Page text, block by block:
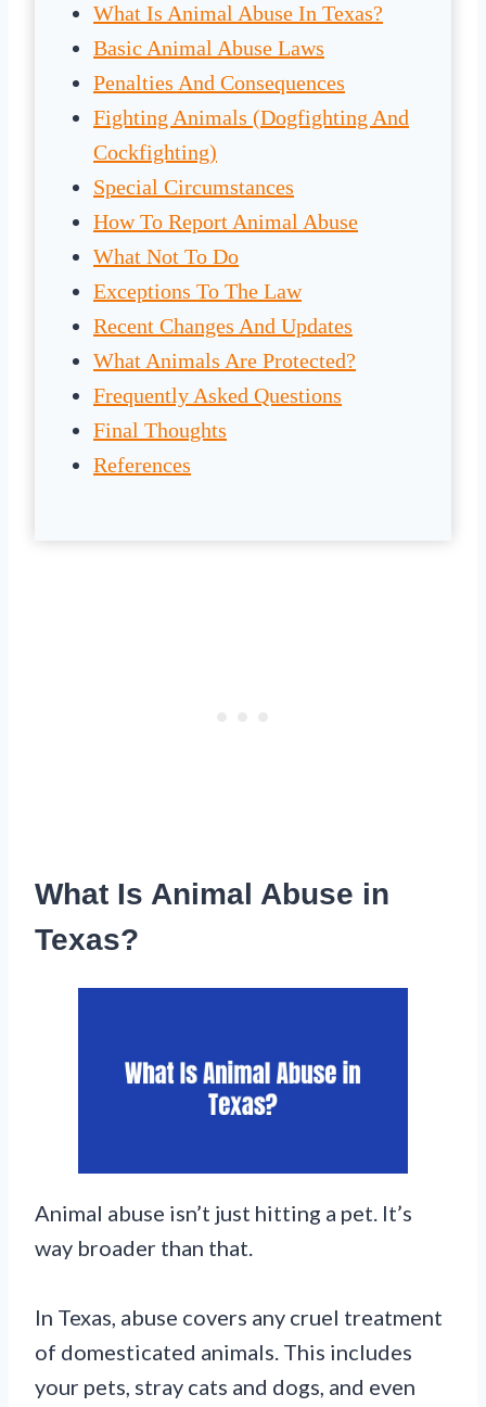
What Is Animal Abuse In Texas?
Basic Animal Abuse Laws
Penalties And Consequences
Fighting Animals (Dogfighting And
Cockfighting)
Special Circumstances
How To Report Animal Abuse
What Not To Do
Exceptions To The Law
Recent Changes And Updates
What Animals Are Protected?
Frequently Asked Questions
Final Thoughts
References
What Is Animal Abuse in
Texas?
Animal abuse isn’t just hitting a pet. It’s
way broader than that.
In Texas, abuse covers any cruel treatment
of domesticated animals. This includes
your pets, stray cats and dogs, and even